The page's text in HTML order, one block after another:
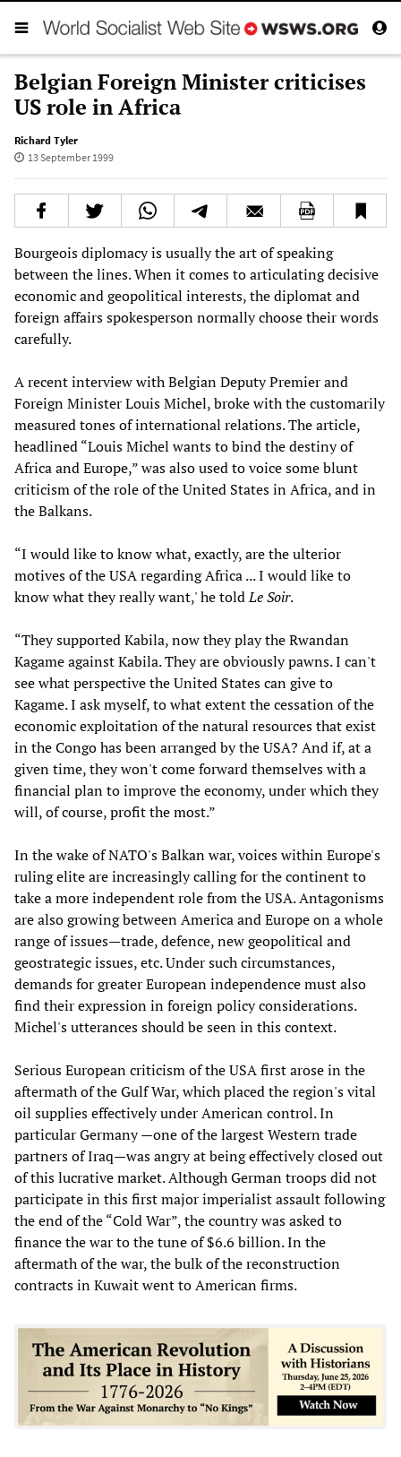
Belgian Foreign Minister criticises
US role in Africa
Richard Tyler
13 September 1999
Bourgeois diplomacy is usually the art of speaking
between the lines. When it comes to articulating decisive
economic and geopolitical interests, the diplomat and
foreign affairs spokesperson normally choose their words
carefully.
A recent interview with Belgian Deputy Premier and
Foreign Minister Louis Michel, broke with the customarily
measured tones of international relations. The article,
headlined “Louis Michel wants to bind the destiny of
Africa and Europe,” was also used to voice some blunt
criticism of the role of the United States in Africa, and in
the Balkans.
“I would like to know what, exactly, are the ulterior
motives of the USA regarding Africa ... I would like to
know what they really want,' he toldLe Soir.
“They supported Kabila, now they play the Rwandan
Kagame against Kabila. They are obviously pawns. I can't
see what perspective the United States can give to
Kagame. I ask myself, to what extent the cessation of the
economic exploitation of the natural resources that exist
in the Congo has been arranged by the USA? And if, at a
given time, they won't come forward themselves with a
financial plan to improve the economy, under which they
will, of course, profit the most.”
In the wake of NATO's Balkan war, voices within Europe's
ruling elite are increasingly calling for the continent to
take a more independent role from the USA. Antagonisms
are also growing between America and Europe on a whole
range of issues—trade, defence, new geopolitical and
geostrategic issues, etc. Under such circumstances,
demands for greater European independence must also
find their expression in foreign policy considerations.
Michel's utterances should be seen in this context.
Serious European criticism of the USA first arose in the
aftermath of the Gulf War, which placed the region's vital
oil supplies effectively under American control. In
particular Germany —one of the largest Western trade
partners of Iraq—was angry at being effectively closed out
of this lucrative market. Although German troops did not
participate in this first major imperialist assault following
the end of the “Cold War”, the country was asked to
finance the war to the tune of $6.6 billion. In the
aftermath of the war, the bulk of the reconstruction
contracts in Kuwait went to American firms.